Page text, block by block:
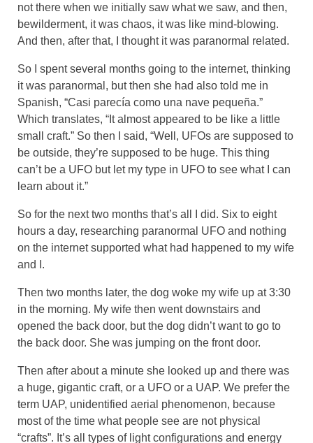
not there when we initially saw what we saw, and then,
bewilderment, it was chaos, it was like mind-blowing.
And then, after that, I thought it was paranormal related.
So I spent several months going to the internet, thinking
it was paranormal, but then she had also told me in
Spanish, “Casi parecía como una nave pequeña.”
Which translates, “It almost appeared to be like a little
small craft.” So then I said, “Well, UFOs are supposed to
be outside, they’re supposed to be huge. This thing
can’t be a UFO but let my type in UFO to see what I can
learn about it.”
So for the next two months that’s all I did. Six to eight
hours a day, researching paranormal UFO and nothing
on the internet supported what had happened to my wife
and I.
Then two months later, the dog woke my wife up at 3:30
in the morning. My wife then went downstairs and
opened the back door, but the dog didn’t want to go to
the back door. She was jumping on the front door.
Then after about a minute she looked up and there was
a huge, gigantic craft, or a UFO or a UAP. We prefer the
term UAP, unidentified aerial phenomenon, because
most of the time what people see are not physical
“crafts”. It’s all types of light configurations and energy